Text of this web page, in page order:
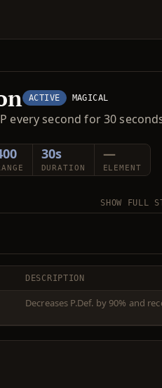
ACTIVE MAGICAL
every second for 30
30s
DURATION
—
ELEMENT
SHOW FULL
DESCRIPTION
Decreases P.Def. by 90% and